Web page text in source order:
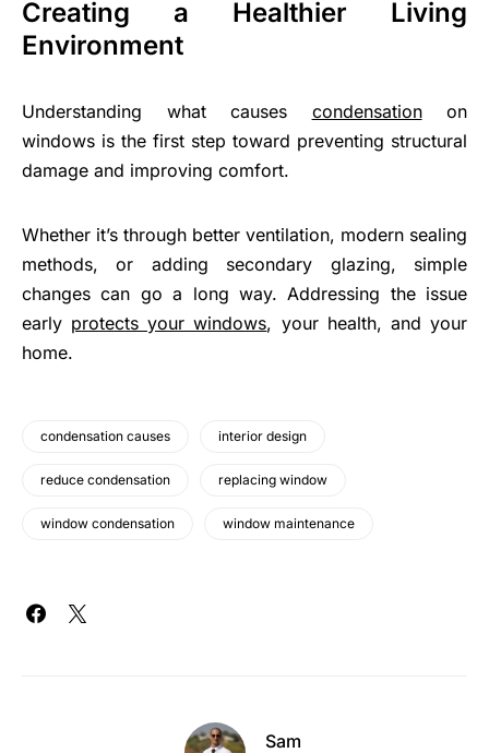
Creating a Healthier Living
Environment
Understanding what causes condensationon
windows is the first step toward preventing structural
damage and improving comfort.
Whether it’s through better ventilation, modern sealing
methods, or adding secondary glazing, simple
changes can go a long way. Addressing the issue
early protects your windows, your health, and your
home.
condensation causes interior design
reduce condensation replacing window
window condensation window maintenance
Sam